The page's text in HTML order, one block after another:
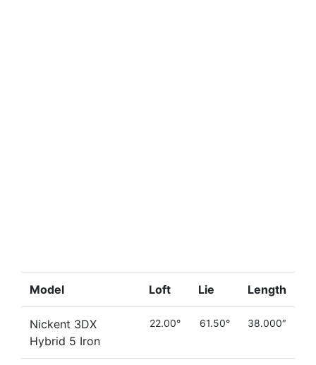
Model Loft Lie Length
Nickent 3DX
Hybrid 5 Iron
22.00° 61.50° 38.000″